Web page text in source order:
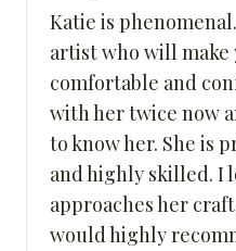
Katie is
artist who will
comfortable and
with her twice now
to know her. She is
and highly skilled. I
approaches her
would highly